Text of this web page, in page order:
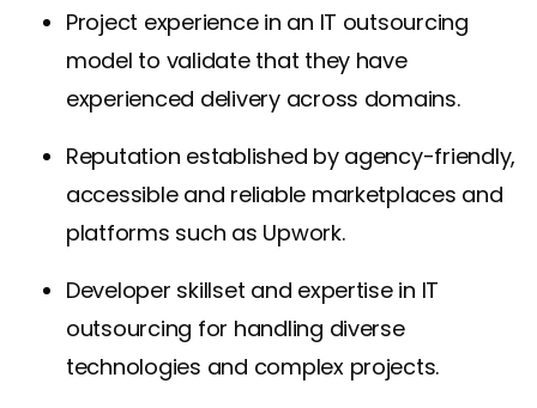
Project experience in an IT outsourcing
model to validate that they have
experienced delivery across domains.
Reputation established by agency-friendly,
accessible and reliable marketplaces and
platforms such as Upwork.
Developer skillset and expertise in IT
outsourcing for handling diverse
technologies and complex projects.